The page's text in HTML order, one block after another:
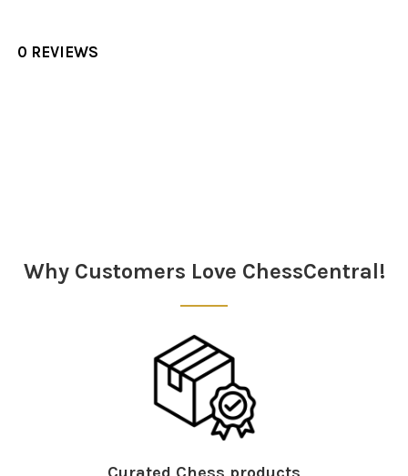
0 REVIEWS
Why Customers Love ChessCentral!